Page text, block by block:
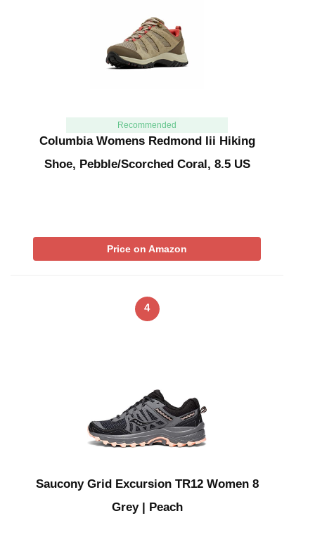
Recommended
Columbia Womens Redmond Iii Hiking
Shoe, Pebble/Scorched Coral, 8.5 US
Price on Amazon
4
Saucony Grid Excursion TR12 Women 8
Grey | Peach